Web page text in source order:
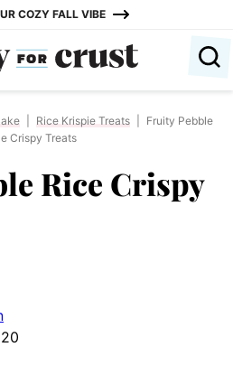
COZY FALL VIBE
Rice Krispie Treats
Fruity Pebble
Crispy Treats
Rice Crispy